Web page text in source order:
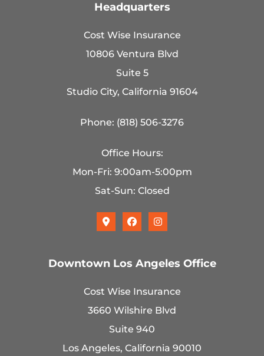
Headquarters
Cost Wise Insurance
10806 Ventura Blvd
Suite 5
Studio City, California 91604
Phone: (818) 506-3276
Office Hours:
Mon-Fri: 9:00am-5:00pm
Sat-Sun: Closed
Downtown Los Angeles Office
Cost Wise Insurance
3660 Wilshire Blvd
Suite 940
Los Angeles, California 90010